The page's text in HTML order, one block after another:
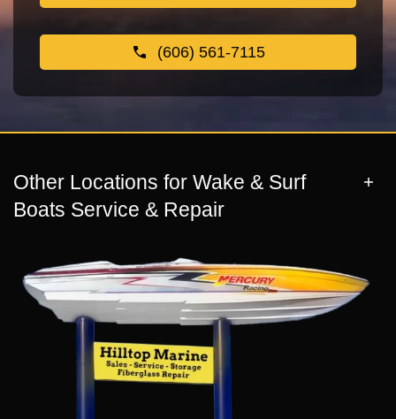
(606) 561-7115
Other Locations for Wake & Surf
Boats Service & Repair